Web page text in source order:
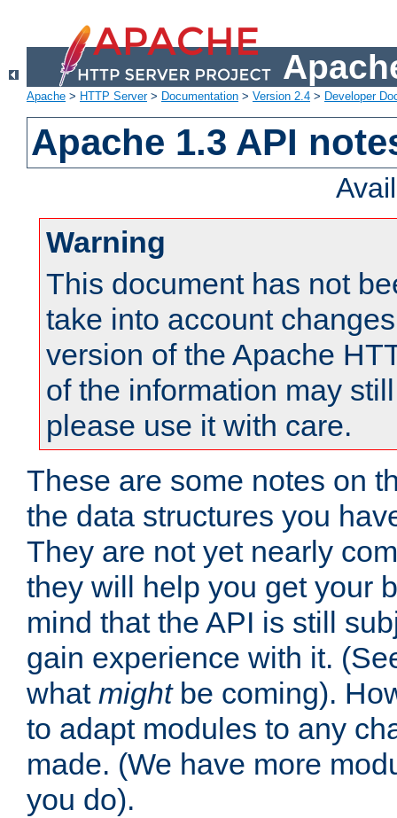
Apache > HTTP Server> Documentation > Version 2.4 > Developer
Apache 1.3 API
Warning
This document has not
take into account
version of the Apache
of the information may
please use it with care.
These are some notes on
the data structures you
They are not yet nearly
they will help you get your
mind that the API is still
gain experience with it.
what mightbe coming).
to adapt modules to any
made. (We have more
you do).